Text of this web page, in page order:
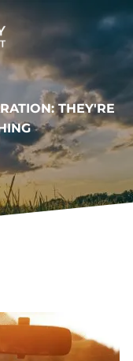
THEY'RE